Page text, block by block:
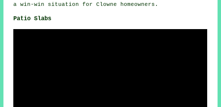
a win-win situation for Clowne homeowners.
Patio Slabs